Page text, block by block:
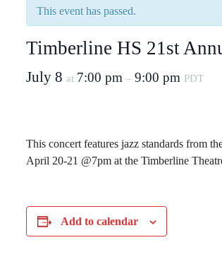
This event has passed.
Timberline HS 21st
July 8 at 7:00 pm – 9:00 pm PDT
This concert features jazz standards from
April 20-21 @7pm at the Timberline
Add to calendar